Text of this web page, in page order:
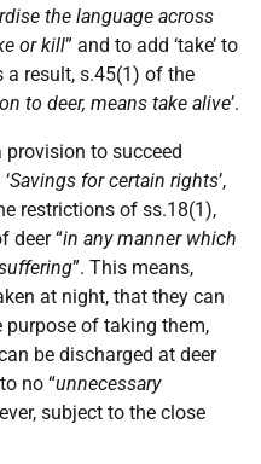
the language across
or kill” and to add ‘take’ to
a result, s.45(1) of the
to deer, means take alive’.
to succeed
Savings for certain rights’,
restrictions of ss.18(1),
deer “in any manner which
”. This means,
at night, that they can
purpose of taking them,
be discharged at deer
no “unnecessary
subject to the close